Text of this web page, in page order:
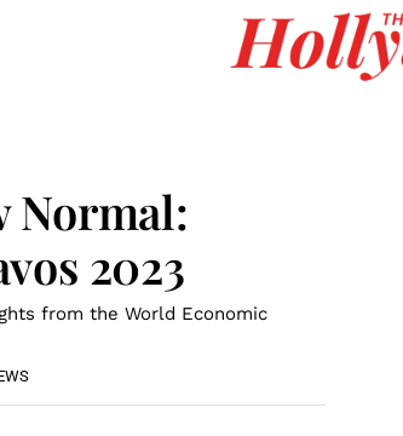
Normal:
2023
from the World Economic